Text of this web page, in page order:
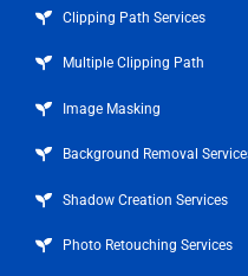
Clipping Path Services
Multiple Clipping Path
Image Masking
Background Removal
Shadow Creation Services
Photo Retouching Services